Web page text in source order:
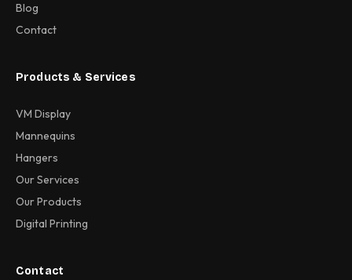
Blog
Contact
Products & Services
VM Display
Mannequins
Hangers
Our Services
Our Products
Digital Printing
Contact